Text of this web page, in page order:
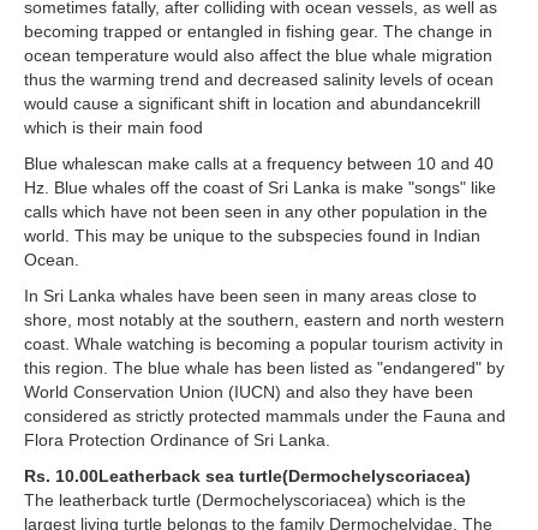
sometimes fatally, after colliding with ocean vessels, as well as
becoming trapped or entangled in fishing gear. The change in
ocean temperature would also affect the blue whale migration
thus the warming trend and decreased salinity levels of ocean
would cause a significant shift in location and abundancekrill
which is their main food
Blue whalescan make calls at a frequency between 10 and 40
Hz. Blue whales off the coast of Sri Lanka is make "songs" like
calls which have not been seen in any other population in the
world. This may be unique to the subspecies found in Indian
Ocean.
In Sri Lanka whales have been seen in many areas close to
shore, most notably at the southern, eastern and north western
coast. Whale watching is becoming a popular tourism activity in
this region. The blue whale has been listed as "endangered" by
World Conservation Union (IUCN) and also they have been
considered as strictly protected mammals under the Fauna and
Flora Protection Ordinance of Sri Lanka.
Rs. 10.00Leatherback sea turtle(Dermochelyscoriacea)
The leatherback turtle (Dermochelyscoriacea) which is the
largest living turtle belongs to the family Dermochelyidae. The